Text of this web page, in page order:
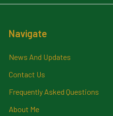
Navigate
News And Updates
Contact Us
Frequently Asked Questions
About Me